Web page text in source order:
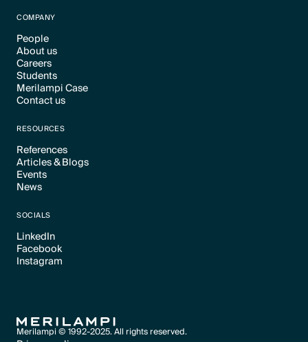
COMPANY
People
Text Link
About us
Text Link
Careers
Text Link
Students
Text Link
Merilampi Case
Text Link
Contact us
RESOURCES
References
Text Link
Articles & Blogs
Text Link
Events
Text Link
News
SOCIALS
LinkedIn
Text Link
Facebook
Text Link
Instagram
Merilampi © 1992-2025. All rights reserved.